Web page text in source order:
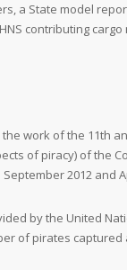
a State model
contributing
work of the 11th
of piracy) of the
2012 and
by the United
of pirates